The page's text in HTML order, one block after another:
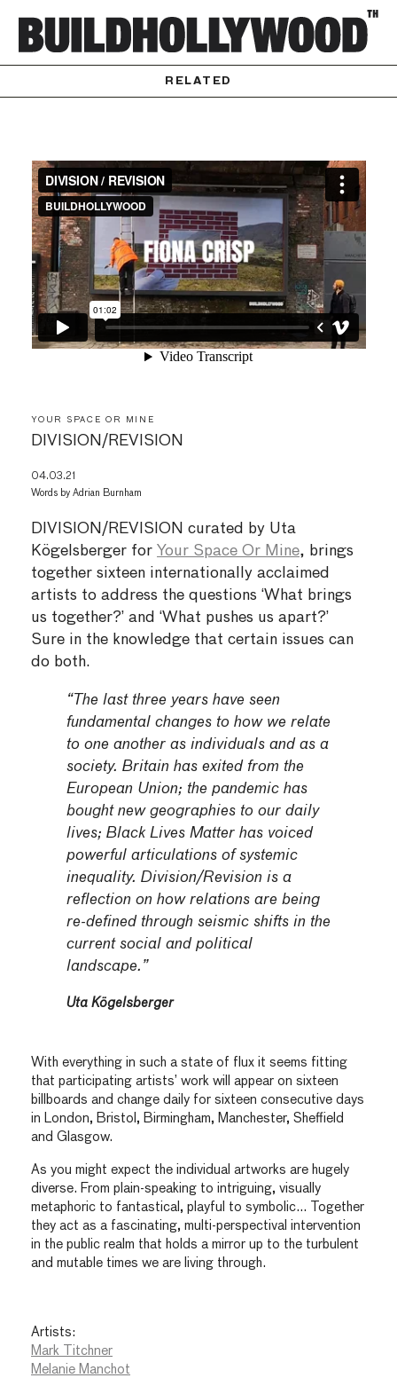
RELATED
YOUR SPACE OR MINE
DIVISION/REVISION
DIVISION/REVISION curated by Uta
Kögelsberger for Your Space Or Mine, brings
together sixteen internationally acclaimed
artists to address the questions ‘What brings
us together?’ and ‘What pushes us apart?’
Sure in the knowledge that certain issues can
do both.
“The last three years have seen
fundamental changes to how we relate
to one another as individuals and as a
society. Britain has exited from the
European Union; the pandemic has
bought new geographies to our daily
lives; Black Lives Matter has voiced
powerful articulations of systemic
inequality. Division/Revision is a
reflection on how relations are being
re-defined through seismic shifts in the
current social and political
landscape.”
Uta Kögelsberger
With everything in such a state of flux it seems fitting
that participating artists’ work will appear on sixteen
billboards and change daily for sixteen consecutive days
in London, Bristol, Birmingham, Manchester, Sheffield
and Glasgow.
As you might expect the individual artworks are hugely
diverse. From plain-speaking to intriguing, visually
metaphoric to fantastical, playful to symbolic… Together
they act as a fascinating, multi-perspectival intervention
in the public realm that holds a mirror up to the turbulent
and mutable times we are living through.
04.03.21
Words by Adrian Burnham
Artists:
Mark Titchner
Melanie Manchot